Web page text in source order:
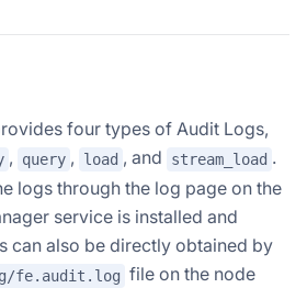
four types of Audit Logs,
, query , load , and stream_load .
logs through the log page on the
service is installed and
can also be directly obtained by
fe.audit.log file on the node